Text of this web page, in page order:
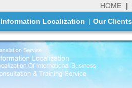
HOME |
Information Localization Our Clients